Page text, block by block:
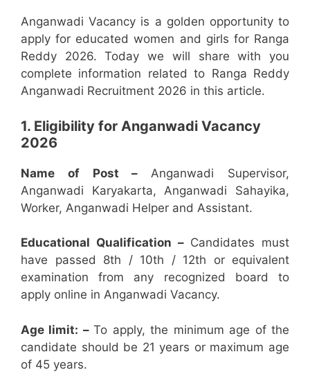
Anganwadi Vacancy is a golden opportunity to
apply for educated women and girls for Ranga
Reddy 2026. Today we will share with you
complete information related to Ranga Reddy
Anganwadi Recruitment 2026 in this article.
1. Eligibility for Anganwadi Vacancy
2026
Name of Post – Anganwadi Supervisor,
Anganwadi Karyakarta, Anganwadi Sahayika,
Worker, Anganwadi Helper and Assistant.
Educational Qualification –Candidates must
have passed 8th / 10th / 12th or equivalent
examination from any recognized board to
apply online in Anganwadi Vacancy.
Age limit: –To apply, the minimum age of the
candidate should be 21 years or maximum age
of 45 years.